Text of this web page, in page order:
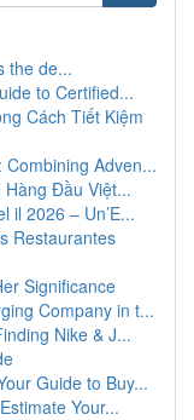
the de...
to Certified...
Cách Tiết Kiệm
Adven...
Hàng Đầu Việt...
il 2026 – Un’E...
Restaurantes
Significance
Company in t...
Nike & J...
Guide to Buy...
Your...